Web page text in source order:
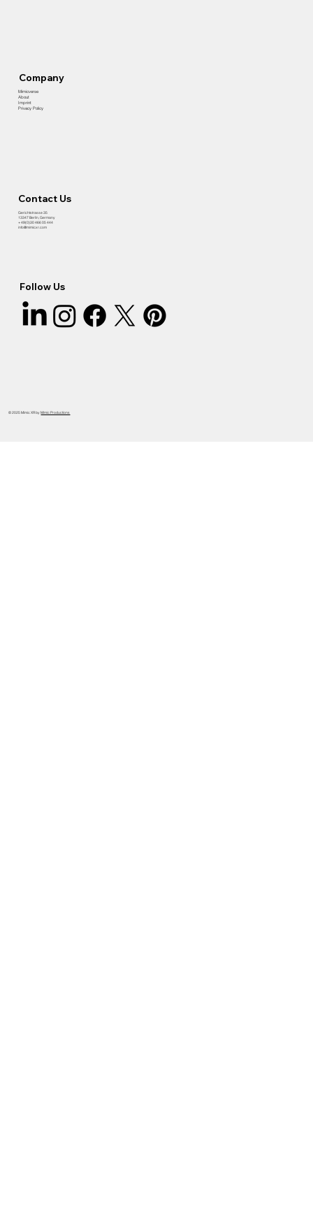
Company
Mimicverse
About
Imprint
Privacy Policy
​Gerichtstrasse 35
13347 Berlin, Germany
+ 49(0)30 466 05 444
info@mimicxr.com
Contact Us
Follow Us
© 2025 Mimic XR by Mimic Productions